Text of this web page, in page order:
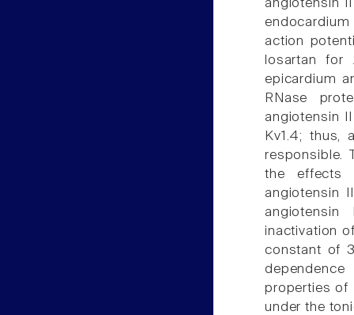
angiotensin
action
losartan for
epicardium
RNase
angiotensin
Kv1.4; thus,
responsible.
the effects
angiotensin
inactivation
constant of
properties of
under the